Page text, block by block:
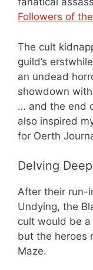
Followers of
The cult
guild’s
an undead
showdown
… and the end
also inspired
for Oerth
Delving
After their run-
Undying, the
cult would be a
but the heroes
Maze.